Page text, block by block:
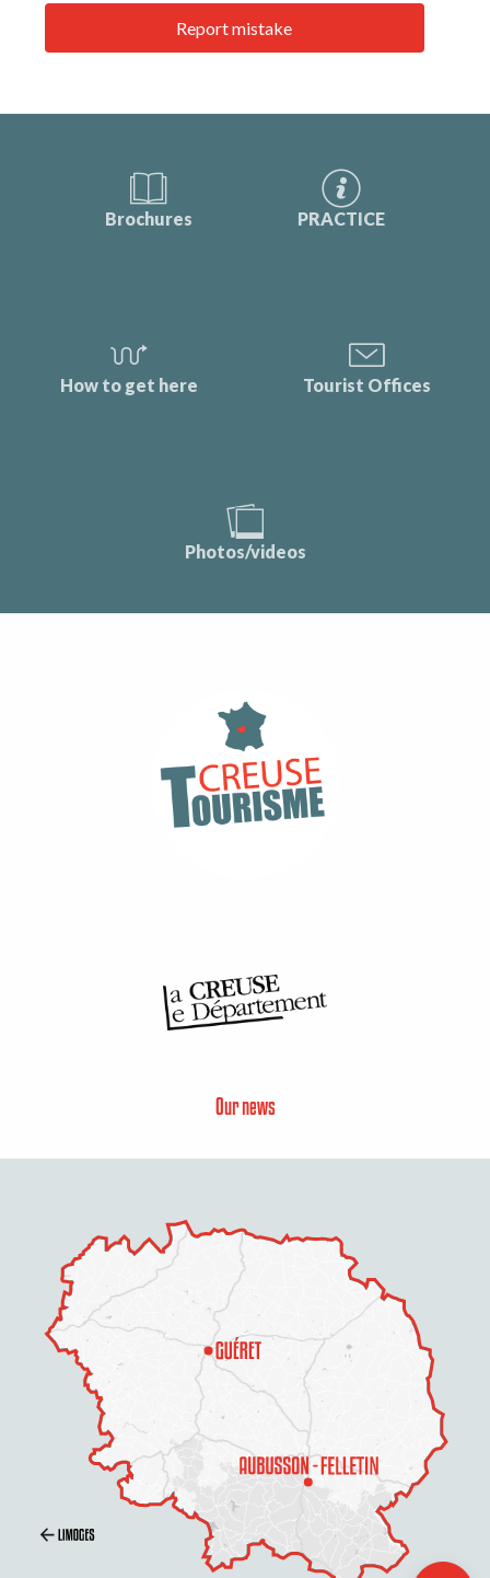
Services
Contact by
email
Report mistake
Brochures PRACTICE
How to get here Tourist Offices
Photos/videos
Our news